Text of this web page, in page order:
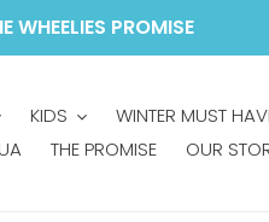
WHEELIES PROMISE
KIDS
WINTER MUST
THE PROMISE OUR